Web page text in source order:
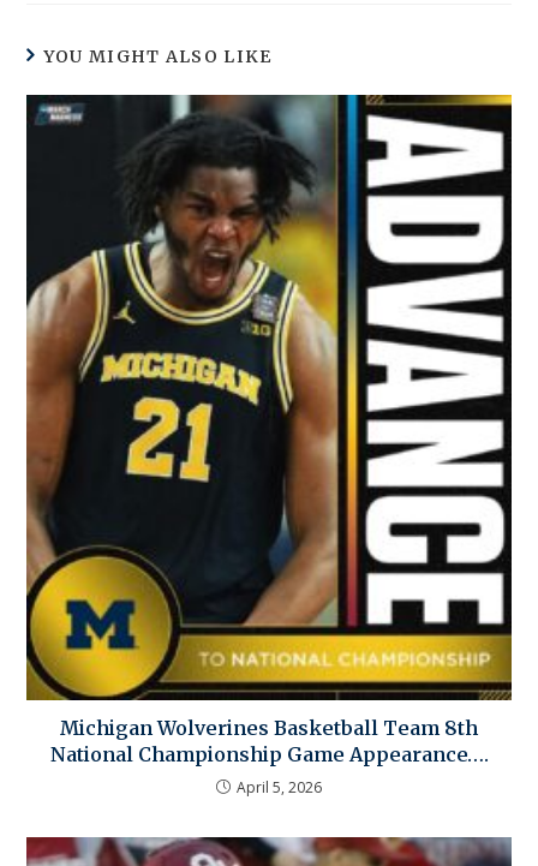
YOU MIGHT ALSO LIKE
Michigan Wolverines Basketball Team 8th
National Championship Game Appearance….
April 5, 2026